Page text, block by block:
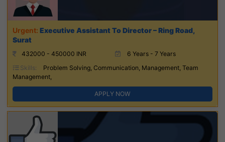
Executive Assistant To Director – Ring Road,
Surat
432000 - 450000 INR
6 Years - 7 Years
Skills:
Problem Solving, Communication, Management, Team
Management,
APPLY NOW